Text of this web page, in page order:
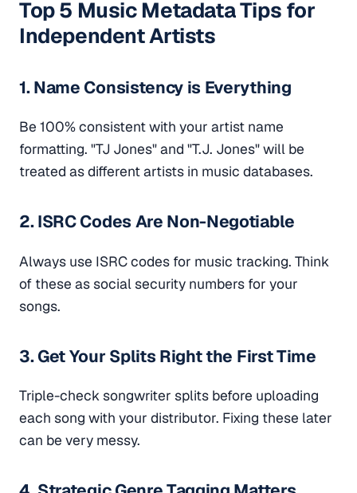
Top 5 Music Metadata Tips for
Independent Artists
1. Name Consistency is Everything
Be 100% consistent with your artist name
formatting. "TJ Jones" and "T.J. Jones" will be
treated as different artists in music databases.
2. ISRC Codes Are Non-Negotiable
Always use ISRC codes for music tracking. Think
of these as social security numbers for your
songs.
3. Get Your Splits Right the First Time
Triple-check songwriter splits before uploading
each song with your distributor. Fixing these later
can be very messy.